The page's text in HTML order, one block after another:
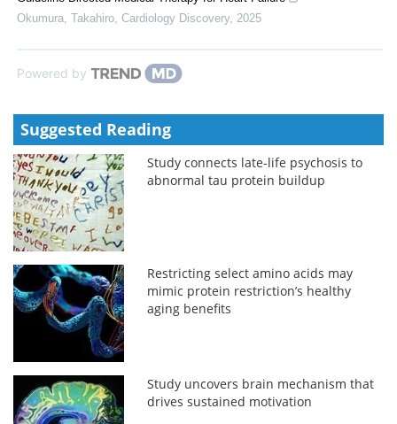
Okumura, Takahiro Cardiology Discovery, 2025
Powered by
Suggested Reading
Study connects late-life psychosis to
abnormal tau protein buildup
Restricting select amino acids may
mimic protein restriction’s healthy
aging benefits
Study uncovers brain mechanism that
drives sustained motivation